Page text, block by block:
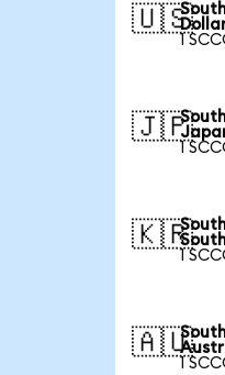
🇺🇸
1
🇯🇵
1
🇰🇷
1
🇦🇺
1